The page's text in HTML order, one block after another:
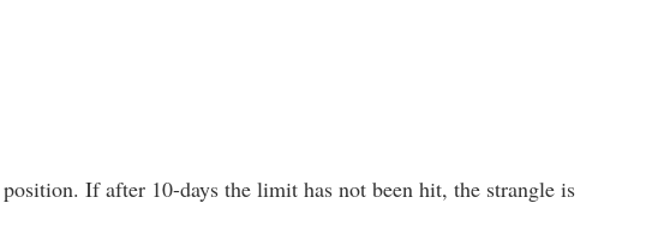
If after 10-days the limit has not been hit, the strangle is